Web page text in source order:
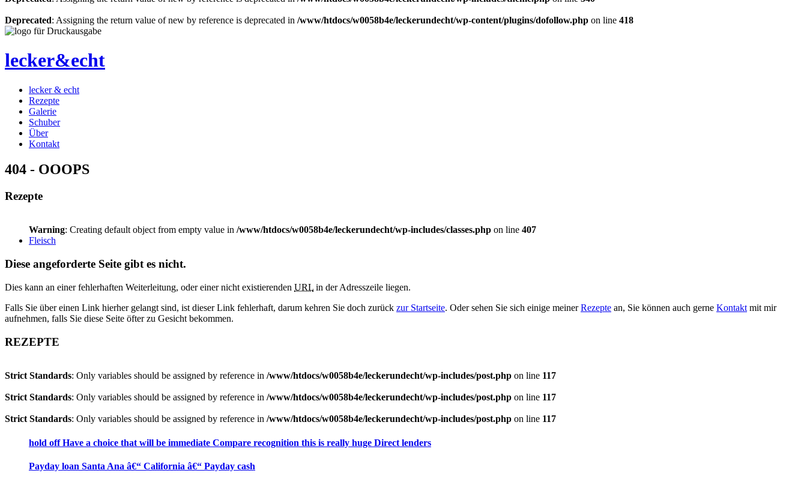
Deprecated: Assigning the return value of new by reference is deprecated in /www/htdocs/w0058b4e/leckerundecht/wp-content/plugins/dofollow.php on line 418
lecker&echt
lecker & echt
Rezepte
Galerie
Schuber
Über
Kontakt
404 - OOOPS
Rezepte
Warning: Creating default object from empty value in /www/htdocs/w0058b4e/leckerundecht/wp-includes/classes.php on line 407
Fleisch
Diese angeforderte Seite gibt es nicht.
Dies kann an einer fehlerhaften Weiterleitung, oder einer nicht existierenden URL in der Adresszeile liegen.
Falls Sie über einen Link hierher gelangt sind, ist dieser Link fehlerhaft, darum kehren Sie doch zurück zur Startseite. Oder sehen Sie sich einige meinerRezepte an, Sie können auch gerne Kontakt mit mir
aufnehmen, falls Sie diese Seite öfter zu Gesicht bekommen.
REZEPTE
Strict Standards: Only variables should be assigned by reference in /www/htdocs/w0058b4e/leckerundecht/wp-includes/post.php on line 117
Strict Standards: Only variables should be assigned by reference in /www/htdocs/w0058b4e/leckerundecht/wp-includes/post.php on line 117
Strict Standards: Only variables should be assigned by reference in /www/htdocs/w0058b4e/leckerundecht/wp-includes/post.php on line 117
hold off Have a choice that will be immediate Compare recognition this is really huge Direct lenders
Payday loan Santa Ana â€“ California â€“ Payday cash